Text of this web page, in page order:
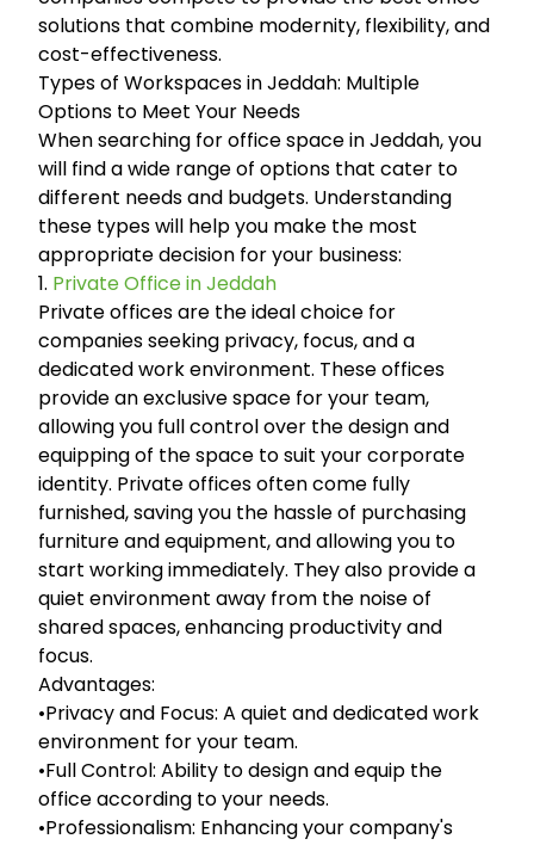
solutions that combine modernity, flexibility, and
cost-effectiveness.
Types of Workspaces in Jeddah: Multiple
Options to Meet Your Needs
When searching for office space in Jeddah, you
will find a wide range of options that cater to
different needs and budgets. Understanding
these types will help you make the most
appropriate decision for your business:
1. Private Office in Jeddah
Private offices are the ideal choice for
companies seeking privacy, focus, and a
dedicated work environment. These offices
provide an exclusive space for your team,
allowing you full control over the design and
equipping of the space to suit your corporate
identity. Private offices often come fully
furnished, saving you the hassle of purchasing
furniture and equipment, and allowing you to
start working immediately. They also provide a
quiet environment away from the noise of
shared spaces, enhancing productivity and
focus.
Advantages:
•Privacy and Focus: A quiet and dedicated work
environment for your team.
•Full Control: Ability to design and equip the
office according to your needs.
•Professionalism: Enhancing your company's